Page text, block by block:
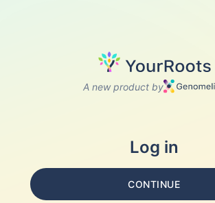
A new product by
Log in
CONTINUE